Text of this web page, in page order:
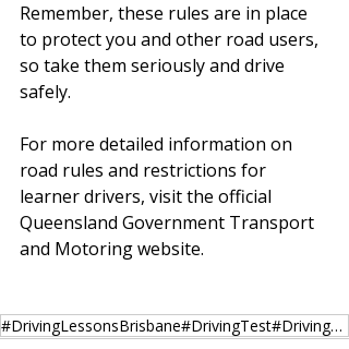
Remember, these rules are in place
to protect you and other road users,
so take them seriously and drive
safely.
For more detailed information on
road rules and restrictions for
learner drivers, visit the official
Queensland Government Transport
and Motoring website.
#DrivingLessonsBrisbane#DrivingTest#DrivingSchool#DrivingSchoolBrisbane#DrivingSchoolAustralia#Austr